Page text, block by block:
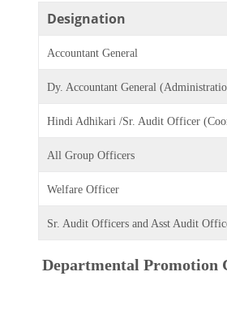
Designation
Accountant General
Dy. Accountant General
Hindi Adhikari /Sr. Audit Officer
All Group Officers
Welfare Officer
Sr. Audit Officers and Asst Audit
Departmental Promotion